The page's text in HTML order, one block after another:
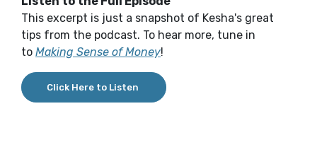
This excerpt is just a snapshot of Kesha's great
tips from the podcast. To hear more, tune in
to Making Sense of Money!
Click Here to Listen